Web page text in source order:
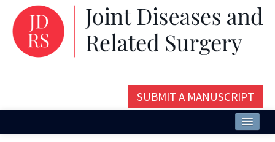
SUBMIT A MANUSCRIPT